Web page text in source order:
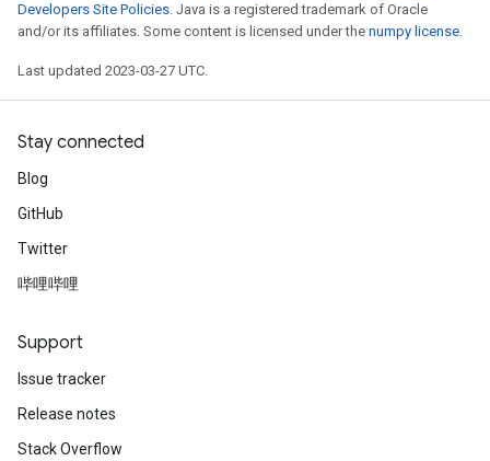
Developers Site Policies. Java is a registered trademark of Oracle
and/or its affiliates. Some content is licensed under the numpy license.
Last updated 2023-03-27 UTC.
Stay connected
Blog
GitHub
Twitter
哔哩哔哩
Support
Issue tracker
Release notes
Stack Overflow